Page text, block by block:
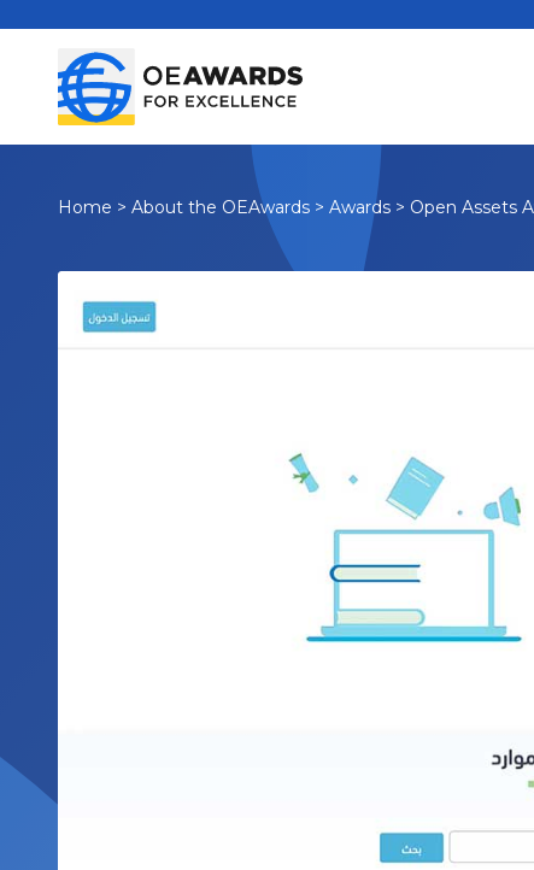
Home > About the OEAwards > Awards > Open Assets